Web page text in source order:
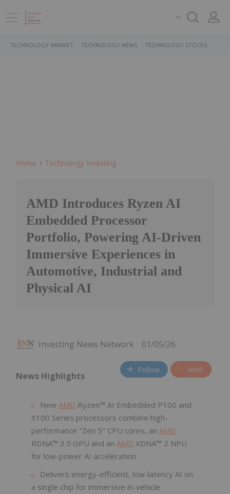
TECHNOLOGY MARKET TECHNOLOGY NEWS TECHNOLOGY STOCKS
Home Technology Investing
AMD Introduces Ryzen AI
Embedded Processor
Portfolio, Powering AI-Driven
Immersive Experiences in
Automotive, Industrial and
Physical AI
Investing News Network 01/05/26
Follow Alert
News Highlights
New AMD Ryzen™ AI Embedded P100 and
X100 Series processors combine high-
performance "Zen 5" CPU cores, an AMD
RDNA™ 3.5 GPU and an AMD XDNA™ 2 NPU
for low-power AI acceleration
Delivers energy-efficient, low-latency AI on
a single chip for immersive in-vehicle